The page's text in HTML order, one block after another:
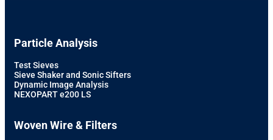
Particle Analysis
Test Sieves
Sieve Shaker and Sonic Sifters
Dynamic Image Analysis
NEXOPART e200 LS
Woven Wire & Filters